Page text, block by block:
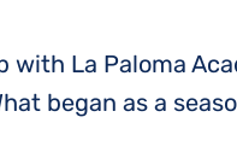
La Paloma
began as a